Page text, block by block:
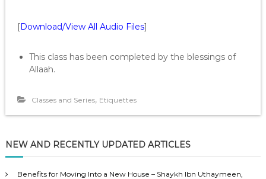
[Download/View All Audio Files]
This class has been completed by the blessings of
Allaah.
Classes and Series, Etiquettes
NEW AND RECENTLY UPDATED ARTICLES
Benefits for Moving Into a New House – Shaykh Ibn Uthaymeen,